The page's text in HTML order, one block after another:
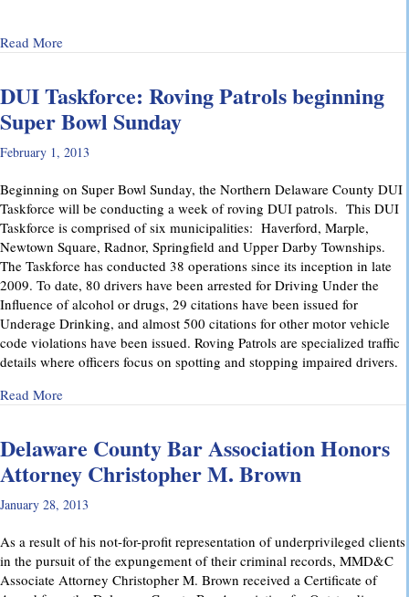
Read Moreabout Return of Property Successfully Litigated
DUI Taskforce: Roving Patrols beginning
Super Bowl Sunday
February 1, 2013
Beginning on Super Bowl Sunday, the Northern Delaware County DUI
Taskforce will be conducting a week of roving DUI patrols. This DUI
Taskforce is comprised of six municipalities: Haverford, Marple,
Newtown Square, Radnor, Springfield and Upper Darby Townships.
The Taskforce has conducted 38 operations since its inception in late
2009. To date, 80 drivers have been arrested for Driving Under the
Influence of alcohol or drugs, 29 citations have been issued for
Underage Drinking, and almost 500 citations for other motor vehicle
code violations have been issued. Roving Patrols are specialized traffic
details where officers focus on spotting and stopping impaired drivers.
Read Moreabout DUI Taskforce: Roving Patrols beginning Super Bowl
Delaware County Bar Association Honors
Attorney Christopher M. Brown
January 28, 2013
As a result of his not-for-profit representation of underprivileged clients
in the pursuit of the expungement of their criminal records, MMD&C
Associate Attorney Christopher M. Brown received a Certificate of